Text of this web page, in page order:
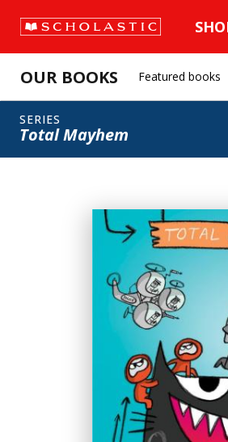
OUR BOOKS Featured books
SERIES
Total Mayhem